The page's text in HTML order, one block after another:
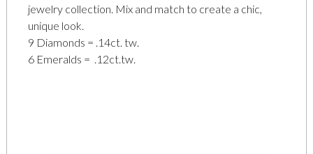
jewelry collection. Mix and match to create a chic,
unique look.
9 Diamonds = .14ct. tw.
6 Emeralds = .12ct.tw.